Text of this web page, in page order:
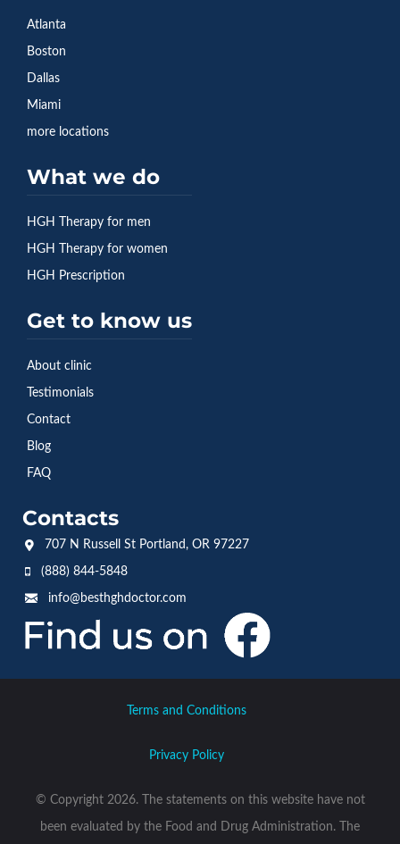
Atlanta
Boston
Dallas
Miami
more locations
What we do
HGH Therapy for men
HGH Therapy for women
HGH Prescription
Get to know us
About clinic
Testimonials
Contact
Blog
FAQ
Contacts
707 N Russell St Portland, OR 97227
(888) 844-5848
info@besthghdoctor.com
Terms and Conditions
Privacy Policy
© Copyright 2026. The statements on this website have not
been evaluated by the Food and Drug Administration. The